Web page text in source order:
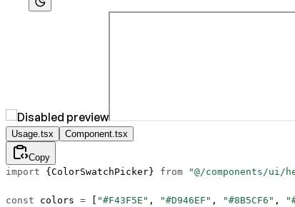
Usage.tsx Component.tsx
Copy
import {ColorSwatchPicker} from "@/components/
const colors = "#F43F5E" , "#D946EF" , "#8B5CF6" ,